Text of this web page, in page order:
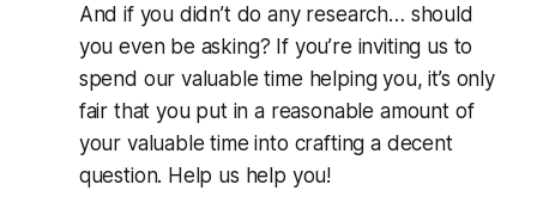
And if you didn’t do any research… should
you even be asking? If you’re inviting us to
spend our valuable time helping you, it’s only
fair that you put in a reasonable amount of
your valuable time into crafting a decent
question. Help us help you!